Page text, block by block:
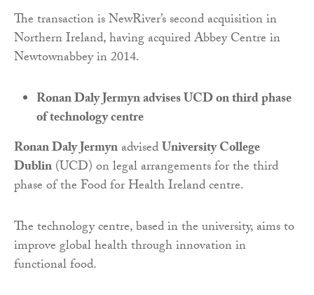
The transaction is NewRiver’s second acquisition in
Northern Ireland, having acquired Abbey Centre in
Newtownabbey in 2014.
Ronan Daly Jermyn advises UCD on third phase
of technology centre
Ronan Daly JermynadvisedUniversity College
Dublin(UCD) on legal arrangements for the third
phase of the Food for Health Ireland centre.
The technology centre, based in the university, aims to
improve global health through innovation in
functional food.